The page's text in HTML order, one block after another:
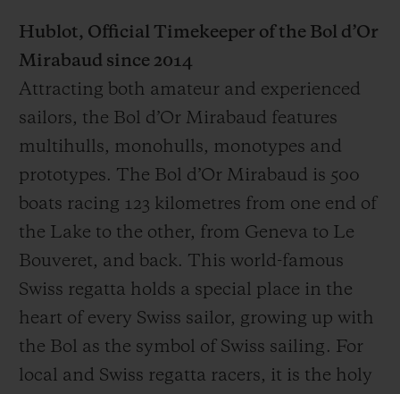
Hublot, Official Timekeeper of the Bol d’Or
Mirabaud since 2014
Attracting both amateur and experienced
sailors, the Bol d’Or Mirabaud features
multihulls, monohulls, monotypes and
prototypes. The Bol d’Or Mirabaud is 500
boats racing 123 kilometres from one end of
the Lake to the other, from Geneva to Le
Bouveret, and back. This world-famous
Swiss regatta holds a special place in the
heart of every Swiss sailor, growing up with
the Bol as the symbol of Swiss sailing. For
local and Swiss regatta racers, it is the holy